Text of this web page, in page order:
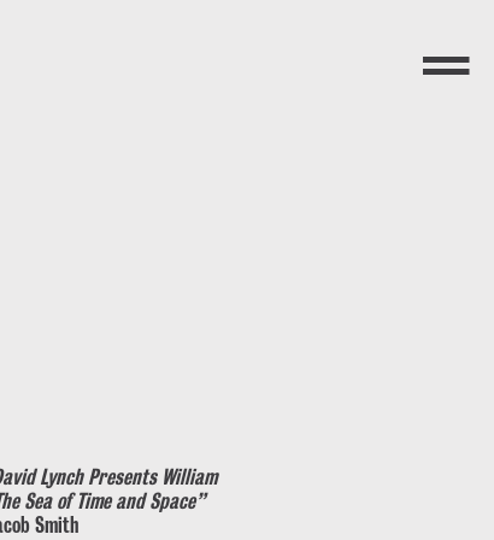
Menü
Lynch Presents William
Sea of Time and Space”
Smith